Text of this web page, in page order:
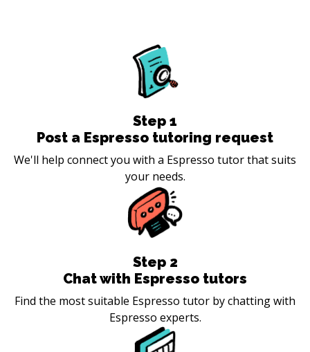
Step 1
Post a Espresso tutoring request
We'll help connect you with a Espresso tutor that suits
your needs.
Step 2
Chat with Espresso tutors
Find the most suitable Espresso tutor by chatting with
Espresso experts.